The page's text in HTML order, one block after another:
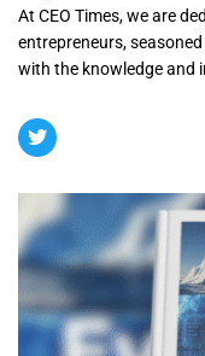
At CEO Times, we are
entrepreneurs,
with the knowledge and